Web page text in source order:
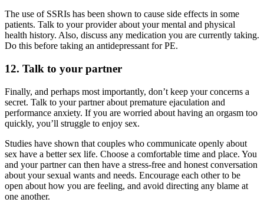
The use of SSRIs has been shown to cause side effects in some
patients. Talk to your provider about your mental and physical
health history. Also, discuss any medication you are currently taking.
Do this before taking an antidepressant for PE.
12. Talk to your partner
Finally, and perhaps most importantly, don’t keep your concerns a
secret. Talk to your partner about premature ejaculation and
performance anxiety. If you are worried about having an orgasm too
quickly, you’ll struggle to enjoy sex.
Studies have shown that couples who communicate openly about
sex have a better sex life. Choose a comfortable time and place. You
and your partner can then have a stress-free and honest conversation
about your sexual wants and needs. Encourage each other to be
open about how you are feeling, and avoid directing any blame at
one another.